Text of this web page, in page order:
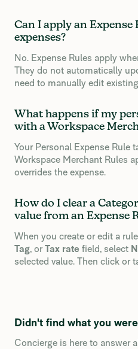
Can I apply an Expense
expenses?
No. Expense Rules apply
They do not automatically
need to manually edit
What happens if my
with a Workspace
Your Personal Expense Rule
Workspace Merchant Rules
overrides the expense.
How do I clear a
value from an Expense
When you create or edit a
Tag, orTax rate field, select
selected value. Then click or
Didn't find what you
Concierge is here to answer